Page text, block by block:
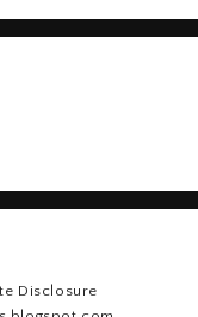
Disclosure